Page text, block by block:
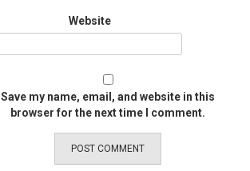
Website
Save my name, email, and website in this
browser for the next time I comment.